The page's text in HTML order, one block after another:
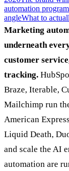
automation
angleWhat to
Marketing
underneath
customer
tracking.
Braze, Iterable,
Mailchimp run
American
Liquid Death,
and scale the AI
automation are